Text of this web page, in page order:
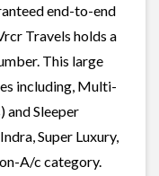
end-to-end
Travels holds a
This large
including, Multi-
and Sleeper
Super Luxury,
A/c category.